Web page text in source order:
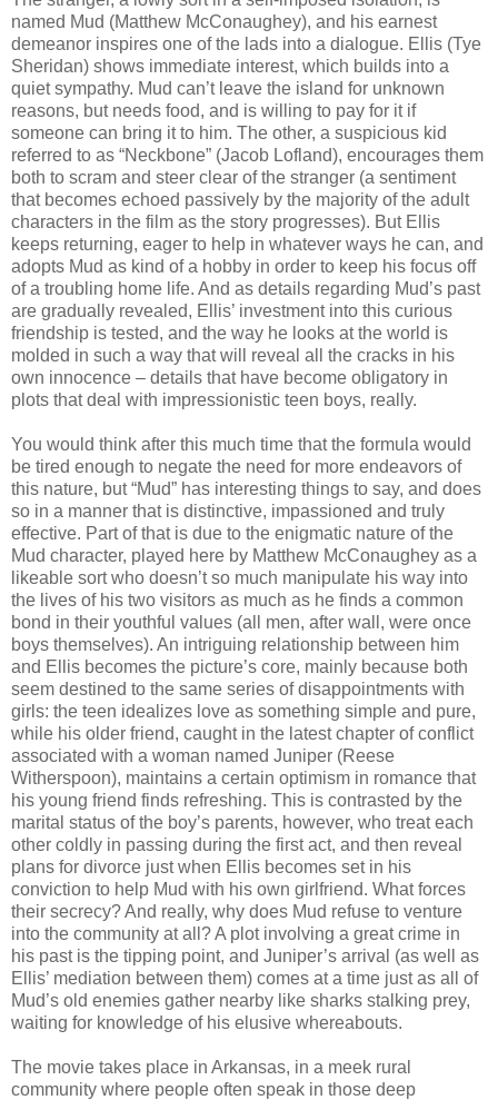
named Mud (Matthew McConaughey), and his earnest
demeanor inspires one of the lads into a dialogue. Ellis (Tye
Sheridan) shows immediate interest, which builds into a
quiet sympathy. Mud can’t leave the island for unknown
reasons, but needs food, and is willing to pay for it if
someone can bring it to him. The other, a suspicious kid
referred to as “Neckbone” (Jacob Lofland), encourages them
both to scram and steer clear of the stranger (a sentiment
that becomes echoed passively by the majority of the adult
characters in the film as the story progresses). But Ellis
keeps returning, eager to help in whatever ways he can, and
adopts Mud as kind of a hobby in order to keep his focus off
of a troubling home life. And as details regarding Mud’s past
are gradually revealed, Ellis’ investment into this curious
friendship is tested, and the way he looks at the world is
molded in such a way that will reveal all the cracks in his
own innocence – details that have become obligatory in
plots that deal with impressionistic teen boys, really.
You would think after this much time that the formula would
be tired enough to negate the need for more endeavors of
this nature, but “Mud” has interesting things to say, and does
so in a manner that is distinctive, impassioned and truly
effective. Part of that is due to the enigmatic nature of the
Mud character, played here by Matthew McConaughey as a
likeable sort who doesn’t so much manipulate his way into
the lives of his two visitors as much as he finds a common
bond in their youthful values (all men, after wall, were once
boys themselves). An intriguing relationship between him
and Ellis becomes the picture’s core, mainly because both
seem destined to the same series of disappointments with
girls: the teen idealizes love as something simple and pure,
while his older friend, caught in the latest chapter of conflict
associated with a woman named Juniper (Reese
Witherspoon), maintains a certain optimism in romance that
his young friend finds refreshing. This is contrasted by the
marital status of the boy’s parents, however, who treat each
other coldly in passing during the first act, and then reveal
plans for divorce just when Ellis becomes set in his
conviction to help Mud with his own girlfriend. What forces
their secrecy? And really, why does Mud refuse to venture
into the community at all? A plot involving a great crime in
his past is the tipping point, and Juniper’s arrival (as well as
Ellis’ mediation between them) comes at a time just as all of
Mud’s old enemies gather nearby like sharks stalking prey,
waiting for knowledge of his elusive whereabouts.
The movie takes place in Arkansas, in a meek rural
community where people often speak in those deep